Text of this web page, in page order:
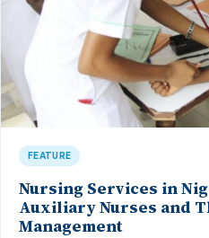
FEATURE
Nursing Services in
Auxiliary Nurses and
Management